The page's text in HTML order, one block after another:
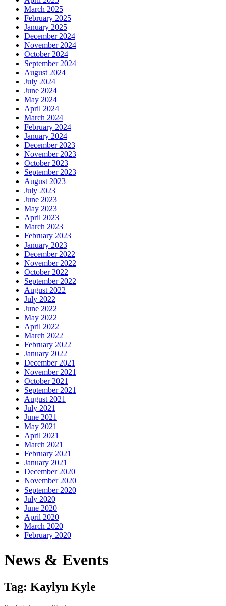
March 2025
February 2025
January 2025
December 2024
November 2024
October 2024
September 2024
August 2024
July 2024
June 2024
May 2024
April 2024
March 2024
February 2024
January 2024
December 2023
November 2023
October 2023
September 2023
August 2023
July 2023
June 2023
May 2023
April 2023
March 2023
February 2023
January 2023
December 2022
November 2022
October 2022
September 2022
August 2022
July 2022
June 2022
May 2022
April 2022
March 2022
February 2022
January 2022
December 2021
November 2021
October 2021
September 2021
August 2021
July 2021
June 2021
May 2021
April 2021
March 2021
February 2021
January 2021
December 2020
November 2020
September 2020
July 2020
June 2020
April 2020
March 2020
February 2020
News & Events
Tag: Kaylyn Kyle